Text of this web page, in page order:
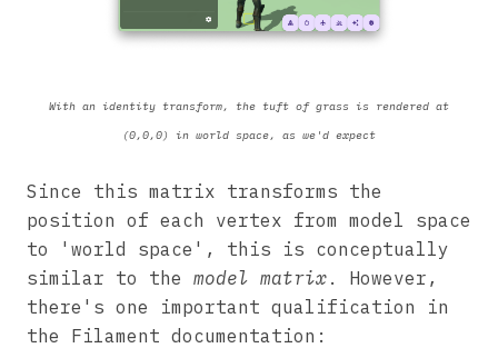
With an identity transform, the tuft of grass is rendered at
(0,0,0) in world space, as we'd expect
Since this matrix transforms the
position of each vertex from model space
to 'world space', this is conceptually
similar to the model matrix . However,
there's one important qualification in
the Filament documentation: